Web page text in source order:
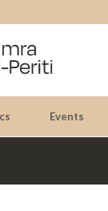
Events